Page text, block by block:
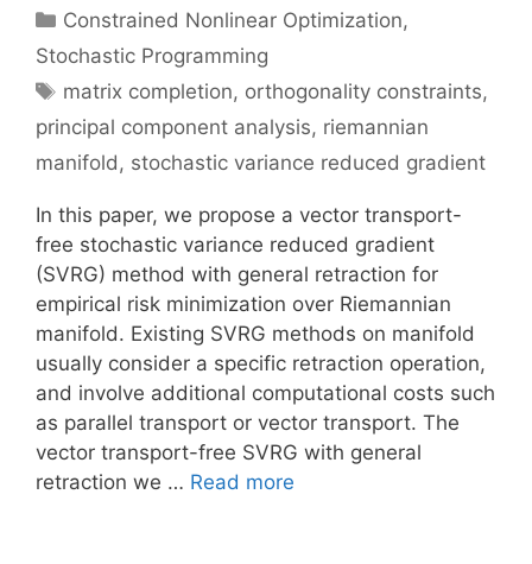
Categories
Constrained Nonlinear Optimization,
Stochastic Programming
Tags
matrix completion, orthogonality constraints,
principal component analysis, riemannian
manifold, stochastic variance reduced gradient
In this paper, we propose a vector transport-
free stochastic variance reduced gradient
(SVRG) method with general retraction for
empirical risk minimization over Riemannian
manifold. Existing SVRG methods on manifold
usually consider a specific retraction operation,
and involve additional computational costs such
as parallel transport or vector transport. The
vector transport-free SVRG with general
retraction we … Read more